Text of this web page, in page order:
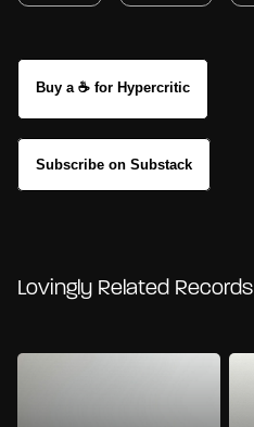
Buy a ☕ for Hypercritic
Subscribe on Substack
Lovingly Related Records